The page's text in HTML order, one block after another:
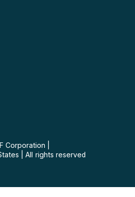
Corporation
All rights reserved